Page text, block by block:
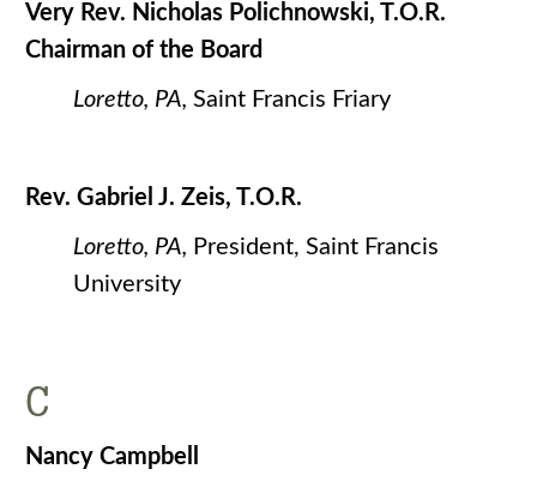
Very Rev. Nicholas Polichnowski, T.O.R.
Chairman of the Board
Loretto, PA, Saint Francis Friary
Rev. Gabriel J. Zeis, T.O.R.
Loretto, PA, President, Saint Francis
University
C
Nancy Campbell